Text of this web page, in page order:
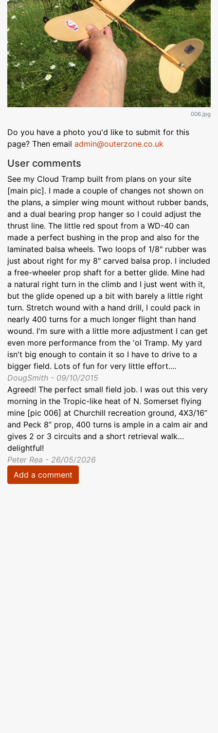
006.jpg
Do you have a photo you'd like to submit for this
page? Then email admin@outerzone.co.uk
User comments
See my Cloud Tramp built from plans on your site
[main pic]. I made a couple of changes not shown on
the plans, a simpler wing mount without rubber bands,
and a dual bearing prop hanger so I could adjust the
thrust line. The little red spout from a WD-40 can
made a perfect bushing in the prop and also for the
laminated balsa wheels. Two loops of 1/8" rubber was
just about right for my 8" carved balsa prop. I included
a free-wheeler prop shaft for a better glide. Mine had
a natural right turn in the climb and I just went with it,
but the glide opened up a bit with barely a little right
turn. Stretch wound with a hand drill, I could pack in
nearly 400 turns for a much longer flight than hand
wound. I'm sure with a little more adjustment I can get
even more performance from the 'ol Tramp. My yard
isn't big enough to contain it so I have to drive to a
bigger field. Lots of fun for very little effort....
DougSmith - 09/10/2015
Agreed! The perfect small field job. I was out this very
morning in the Tropic-like heat of N. Somerset flying
mine [pic 006] at Churchill recreation ground, 4X3/16”
and Peck 8” prop, 400 turns is ample in a calm air and
gives 2 or 3 circuits and a short retrieval walk…
delightful!
Peter Rea - 26/05/2026
Add a comment